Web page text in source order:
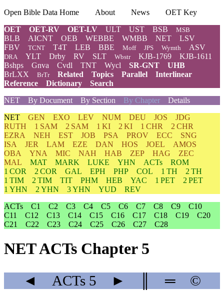
Open Bible Data Home About News
OET Key
OET
OET-RV OET-LV ULT UST BSB MSB
BLB AICNT OEB WEBBE WMBB NET
LSV
FBV
TCNT T4T LEB BBE Moff JPS Wymth ASV
DRA YLT Drby RV SLT Wbstr KJB-1769
KJB-1611
Bshps
Gnva Cvdl TNT Wycl SR-GNT
UHB
BrLXX
BrTr Related Topics Parallel
Interlinear
Reference
Dictionary
Search
NET
By Document By Section By Chapter Details
NET GEN EXO LEV NUM DEU JOS
JDG
RUTH
1 SAM 2 SAM 1 KI 2 KI 1 CHR
2 CHR
EZRA
NEH EST JOB PSA PROV ECC
SNG
ISA
JER LAM EZE DAN HOS JOEL
AMOS
OBA
YNA MIC NAH HAB ZEP HAG
ZEC
MAL
MAT MARK LUKE YHN ACTs
ROM
1 COR
2 COR GAL EPH PHP COL 1 TH
2 TH
1 TIM
2 TIM TIT PHM HEB YAC 1 PET
2 PET
1 YHN
2 YHN 3 YHN YUD
REV
ACTs
C1 C2 C3 C4 C5 C6 C7 C8 C9
C10
C11
C12 C13 C14 C15 C16 C17 C18 C19
C20
C21
C22 C23 C24 C25 C26 C27 C28
NET ACTs Chapter 5
◄ ACTs 5 ► ═ ©